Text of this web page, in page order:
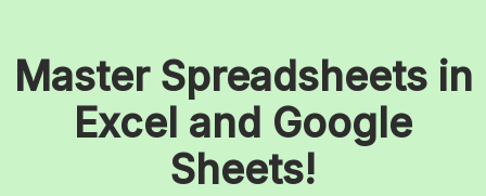
Master Spreadsheets in
Excel and Google
Sheets!